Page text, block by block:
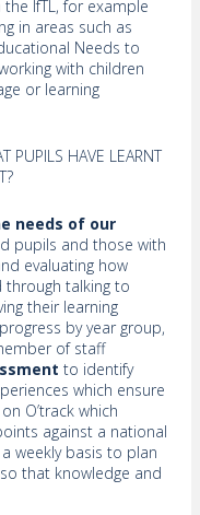
IfTL, for example
in areas such as
Needs to
with children
or learning
PUPILS HAVE LEARNT
needs of our
pupils and those with
evaluating how
through talking to
their learning
by year group,
of staff
to identify
which ensure
O’track which
against a national
weekly basis to plan
that knowledge and